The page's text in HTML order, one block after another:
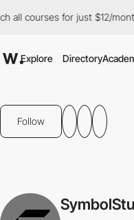
all courses for just $12/month
Explore Directory
Follow